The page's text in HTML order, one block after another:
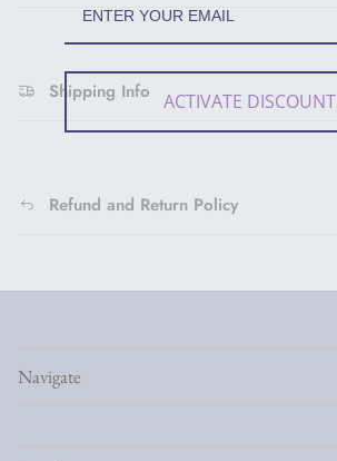
Shipping Info
Refund and Return Policy
Navigate
ACTIVATE DISCOUNT